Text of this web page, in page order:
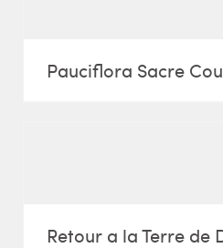
Pauciflora Sacre
Retour a la Terre de